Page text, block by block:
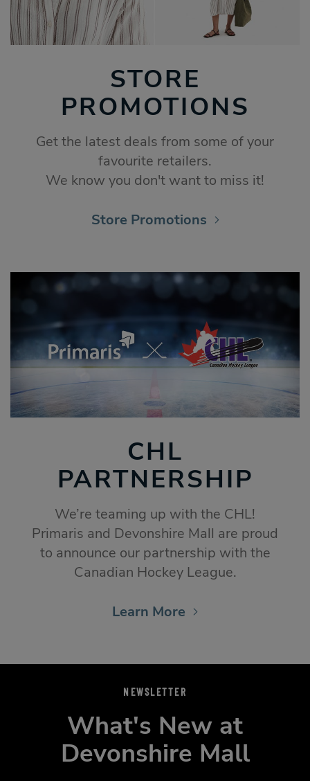
STORE
PROMOTIONS
Get the latest deals from some of your
favourite retailers.
We know you don't want to miss it!
Store Promotions
CHL
PARTNERSHIP
We’re teaming up with the CHL!
Primaris and Devonshire Mall are proud
to announce our partnership with the
Canadian Hockey League.
Learn More
NEWSLETTER
What's New at
Devonshire Mall